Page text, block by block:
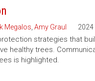
Megalos Amy Graul 2024
strategies that
healthy trees.
is highlighted.